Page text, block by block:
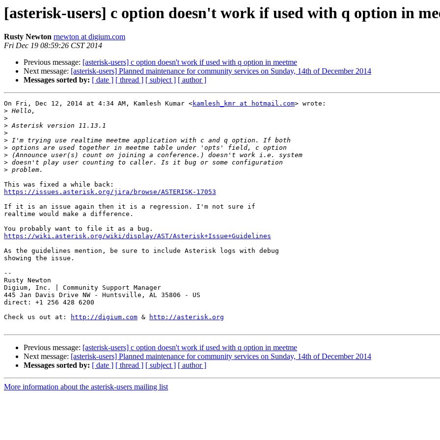
[asterisk-users] c option doesn't work if used with q option in
Rusty Newton rnewton at digium.com
Fri Dec 19 08:59:26 CST 2014
Previous message: [asterisk-users] c option doesn't work if used with q option in meetme
Next message: [asterisk-users] Planned maintenance for community services on Sunday, 14th of December 2014
Messages sorted by: [ date ] [ thread ] [ subject ] [ author ]
On Fri, Dec 12, 2014 at 4:34 AM, Kamlesh Kumar <kamlesh_kmr at hotmail.com> wrote:
>
>
>
>
>
>
>
>
>
https://issues.asterisk.org/jira/browse/ASTERISK-17053
If it is an issue again then it is a regression. I'm not sure if
realtime would make a difference.
https://wiki.asterisk.org/wiki/display/AST/Asterisk+Issue+Guidelines
As the guidelines mention, be sure to include Asterisk logs with debug
showing the issue.
--
Rusty Newton
Digium, Inc. | Community Support Manager
445 Jan Davis Drive NW - Huntsville, AL 35806 - US
direct: +1 256 428 6200
Check us out at:
http://digium.com & http://asterisk.org
Previous message: [asterisk-users] c option doesn't work if used with q option in meetme
Next message: [asterisk-users] Planned maintenance for community services on Sunday, 14th of December 2014
Messages sorted by: [ date ] [ thread ] [ subject ] [ author ]
More information about the asterisk-users mailing list